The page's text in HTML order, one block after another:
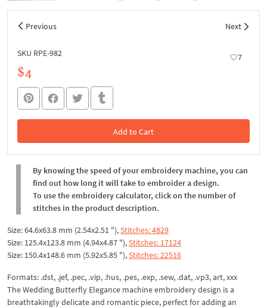
Previous Next
SKU RPE-982 7
$4
Add to Cart
In the Cart
By knowing the speed of your embroidery machine, you can
find out how long it will take to embroider a design.
To use the embroidery calculator, click on the number of
stitches in the product description.
Size: 64.6x63.8 mm (2.54x2.51 "),Stitches: 4829
Size: 125.4x123.8 mm (4.94x4.87 "),Stitches: 17124
Size: 150.4x148.6 mm (5.92x5.85 "),Stitches: 22516
Formats: .dst, .jef, .pec, .vip, .hus, .pes, .exp, .sew, .dat, .vp3, art, xxx
The Wedding Butterfly Elegance machine embroidery design is a
breathtakingly delicate and romantic piece, perfect for adding an